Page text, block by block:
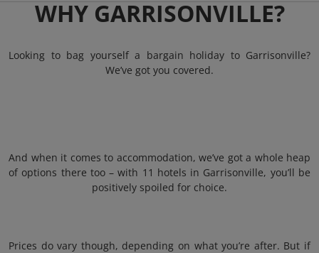
WHY GARRISONVILLE?
Looking to bag yourself a bargain holiday to Garrisonville?
We’ve got you covered.
And when it comes to accommodation, we’ve got a whole heap
of options there too – with 11 hotels in Garrisonville, you’ll be
positively spoiled for choice.
Prices do vary though, depending on what you’re after. But if